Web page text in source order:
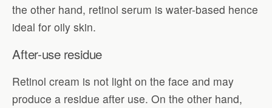
the other hand, retinol serum is water-based hence
ideal for oily skin.
After-use residue
Retinol cream is not light on the face and may
produce a residue after use. On the other hand,